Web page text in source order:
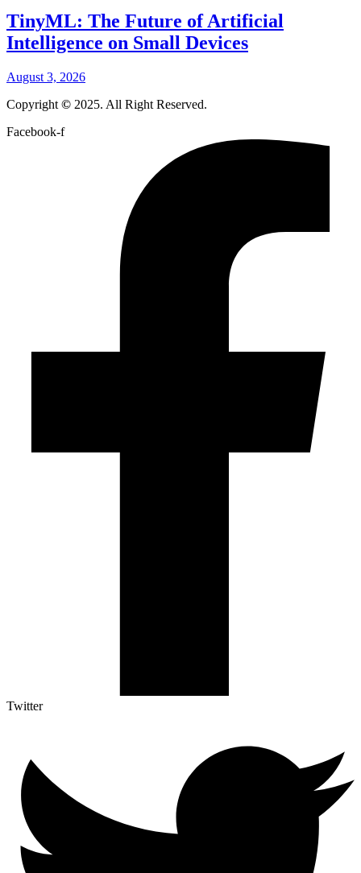
TinyML: The Future of Artificial
Intelligence on Small Devices
August 3, 2026
Copyright © 2025. All Right Reserved.
Facebook-f
Twitter